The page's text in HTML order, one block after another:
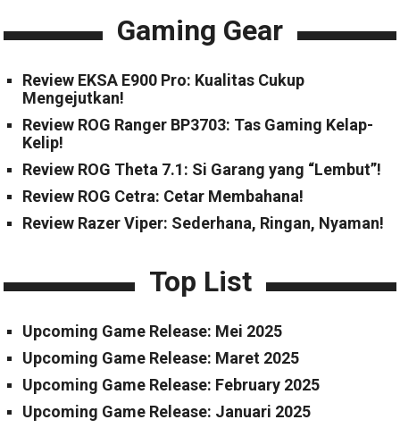
Gaming Gear
Review EKSA E900 Pro: Kualitas Cukup
Mengejutkan!
Review ROG Ranger BP3703: Tas Gaming Kelap-
Kelip!
Review ROG Theta 7.1: Si Garang yang “Lembut”!
Review ROG Cetra: Cetar Membahana!
Review Razer Viper: Sederhana, Ringan, Nyaman!
Top List
Upcoming Game Release: Mei 2025
Upcoming Game Release: Maret 2025
Upcoming Game Release: February 2025
Upcoming Game Release: Januari 2025